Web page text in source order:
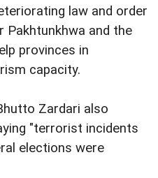
law and order
Pakhtunkhwa and the
provinces in
capacity.
Zardari also
"terrorist incidents
elections were